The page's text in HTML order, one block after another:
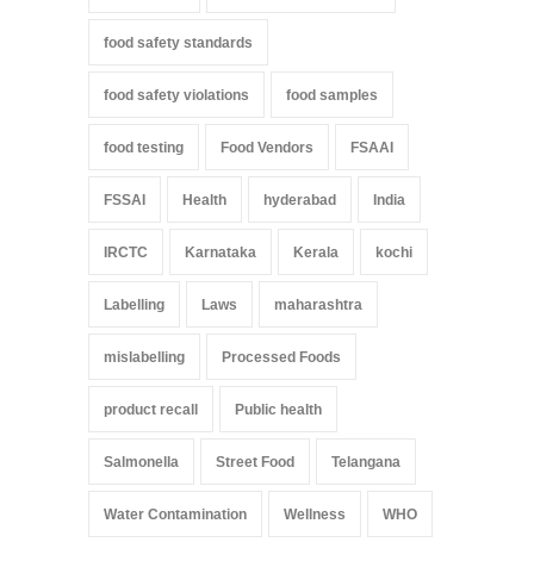
food safety standards
food safety violations food samples
food testing Food Vendors FSAAI
FSSAI Health hyderabad India
IRCTC Karnataka Kerala kochi
Labelling Laws maharashtra
mislabelling Processed Foods
product recall Public health
Salmonella Street Food Telangana
Water Contamination Wellness WHO